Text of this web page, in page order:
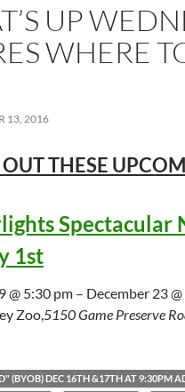
UP
WHERE
13, 2016
THESE
Spectacular
1st
@ 5:30 pm – December 23
Zoo,5150 Game Preserve
(BYOB) DEC 16TH &17TH AT 9:30PM